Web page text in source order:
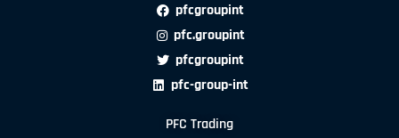
pfcgroupint
pfc.groupint
pfcgroupint
pfc-group-int
PFC Trading